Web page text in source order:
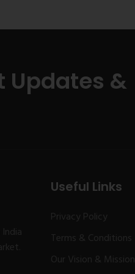
Updates &
Useful Links
Privacy Policy
Terms & Conditions
Our Vision & Mission